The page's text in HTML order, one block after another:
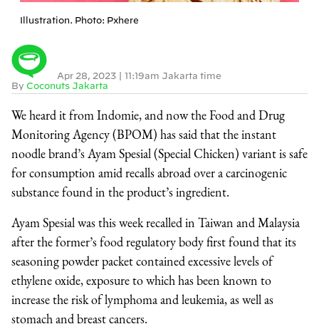
Illustration. Photo: Pxhere
By Coconuts Jakarta
Apr 28, 2023 | 11:19am Jakarta time
We heard it from Indomie, and now the Food and Drug
Monitoring Agency (BPOM) has said that the instant
noodle brand’s Ayam Spesial (Special Chicken) variant is safe
for consumption amid recalls abroad over a carcinogenic
substance found in the product’s ingredient.
Ayam Spesial was this week recalled in Taiwan and Malaysia
after the former’s food regulatory body first found that its
seasoning powder packet contained excessive levels of
ethylene oxide, exposure to which has been known to
increase the risk of lymphoma and leukemia, as well as
stomach and breast cancers.